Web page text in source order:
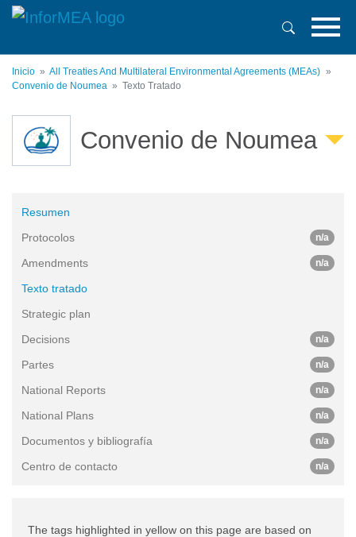
Pasar
principal
Inicio
All Treaties And Multilateral Environmental Agreements (MEAs)
Convenio de Noumea
Texto Tratado
Convenio de Noumea
Resumen
Protocolos
n/a
Amendments n/a
Texto tratado
Strategic plan
Decisions
n/a
Partes n/a
National Reports n/a
National Plans n/a
Documentos y bibliografía n/a
Centro de contacto n/a
The tags highlighted in yellow on this page are based on